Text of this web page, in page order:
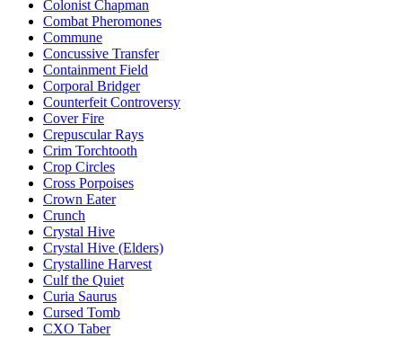
Colonist Chapman
Combat Pheromones
Commune
Concussive Transfer
Containment Field
Corporal Bridger
Counterfeit Controversy
Cover Fire
Crepuscular Rays
Crim Torchtooth
Crop Circles
Cross Porpoises
Crown Eater
Crunch
Crystal Hive
Crystal Hive (Elders)
Crystalline Harvest
Culf the Quiet
Curia Saurus
Cursed Tomb
CXO Taber